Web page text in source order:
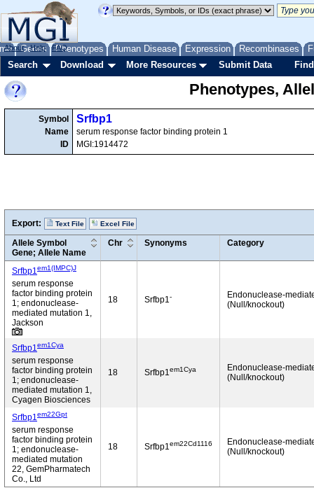
Genes Phenotypes Human Disease Expression Recombinases
About Help FAQ
Search Download More Resources Submit Data
Phenotypes,
Symbol
Name
ID
Srfbp1
serum response factor binding protein 1
MGI:1914472
Export: Text File Excel File
Allele Symbol
Gene; Allele Name
Chr Synonyms Category
Srfbp1em1(IMPC)J
serum response
factor binding protein
1; endonuclease-
mediated mutation 1,
Jackson
18 Srfbp1-
Endonuclease-
(Null/knockout)
Srfbp1em1Cya
serum response
factor binding protein
1; endonuclease-
mediated mutation 1,
Cyagen Biosciences
18 Srfbp1em1Cya
Endonuclease-
(Null/knockout)
Srfbp1em22Gpt
serum response
factor binding protein
1; endonuclease-
mediated mutation
22, GemPharmatech
Co., Ltd
18 Srfbp1em22Cd1116
Endonuclease-
(Null/knockout)